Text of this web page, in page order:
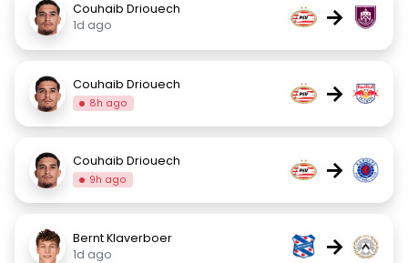
Couhaib Driouech
1d ago
→
Couhaib Driouech
8h ago →
Couhaib Driouech
9h ago →
Bernt Klaverboer
1d ago
→